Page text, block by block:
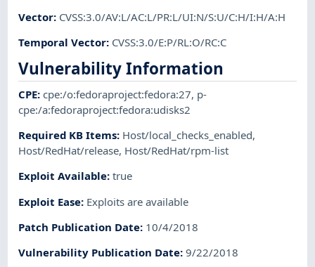
Vector: CVSS:3.0/AV:L/AC:L/PR:L/UI:N/S:U/C:H/I:H/A:H
Temporal Vector: CVSS:3.0/E:P/RL:O/RC:C
Vulnerability Information
CPE:cpe:/o:fedoraproject:fedora:27, p-
cpe:/a:fedoraproject:fedora:udisks2
Required KB Items: Host/local_checks_enabled,
Host/RedHat/release, Host/RedHat/rpm-list
Exploit Available:true
Exploit Ease: Exploits are available
Patch Publication Date: 10/4/2018
Vulnerability Publication Date:9/22/2018